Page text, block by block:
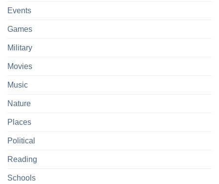
Events
Games
Military
Movies
Music
Nature
Places
Political
Reading
Schools